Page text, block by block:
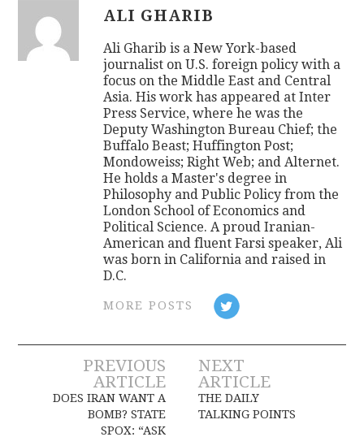
ALI GHARIB
Ali Gharib is a New York-based
journalist on U.S. foreign policy with a
focus on the Middle East and Central
Asia. His work has appeared at Inter
Press Service, where he was the
Deputy Washington Bureau Chief; the
Buffalo Beast; Huffington Post;
Mondoweiss; Right Web; and Alternet.
He holds a Master's degree in
Philosophy and Public Policy from the
London School of Economics and
Political Science. A proud Iranian-
American and fluent Farsi speaker, Ali
was born in California and raised in
D.C.
MORE POSTS
Post
navigation
PREVIOUS
ARTICLE
DOES IRAN WANT A
BOMB? STATE
SPOX: “ASK
NEXT
ARTICLE
THE DAILY
TALKING POINTS